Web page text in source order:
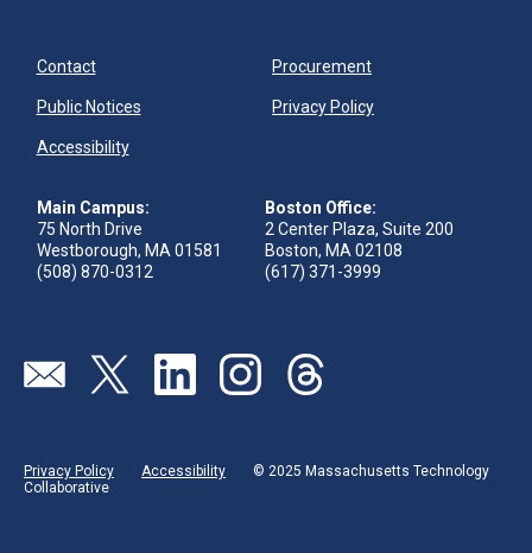
Contact Procurement
Public Notices Privacy Policy
Accessibility
Main Campus:
75 North Drive
Westborough, MA 01581
(508) 870-0312
Boston Office:
2 Center Plaza, Suite 200
Boston, MA 02108
(617) 371-3999
Visit our page (opens in new tab)
Visit our page (opens in new tab)
Visit our page (opens in new tab)
Visit our page (opens in new tab)
Visit our page (opens in new
Privacy Policy Accessibility
© 2025 Massachusetts Technology
Collaborative